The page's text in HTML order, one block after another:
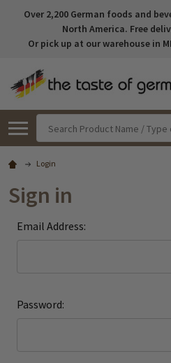
Over 2,200 German foods and
North America. Free
Or pick up at our warehouse in
Login
Sign in
Email Address:
Password: